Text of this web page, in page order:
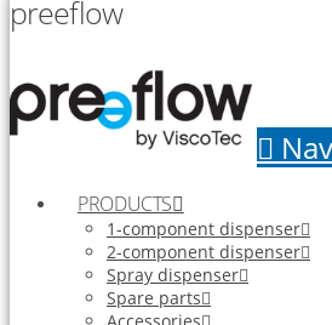
preeflow
PRODUCTS
1-component dispenser
2-component dispenser
Spray dispenser
Spare parts